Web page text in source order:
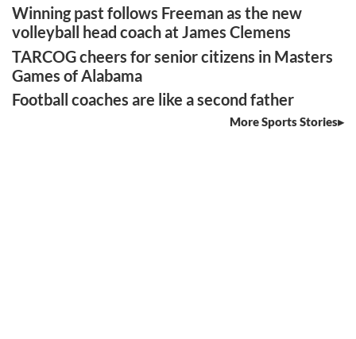
Winning past follows Freeman as the new
volleyball head coach at James Clemens
TARCOG cheers for senior citizens in Masters
Games of Alabama
Football coaches are like a second father
More Sports Stories